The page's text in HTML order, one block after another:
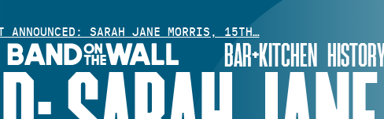
BAR+KITCHEN
ANNOUNCED: SARAH JANE MORRIS, 15TH…